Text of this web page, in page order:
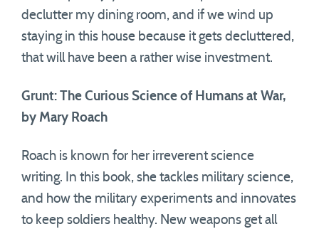
declutter my dining room, and if we wind up
staying in this house because it gets decluttered,
that will have been a rather wise investment.
Grunt: The Curious Science of Humans at War,
by Mary Roach
Roach is known for her irreverent science
writing. In this book, she tackles military science,
and how the military experiments and innovates
to keep soldiers healthy. New weapons get all